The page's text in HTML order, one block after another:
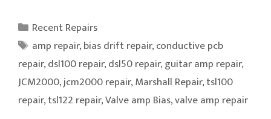
Categories
Recent Repairs
Tags
amp repair,bias drift repair,conductive pcb
repair,dsl100 repair,dsl50 repair,guitar amp repair,
JCM2000,jcm2000 repair,Marshall Repair,tsl100
repair,tsl122 repair,Valve amp Bias,valve amp repair